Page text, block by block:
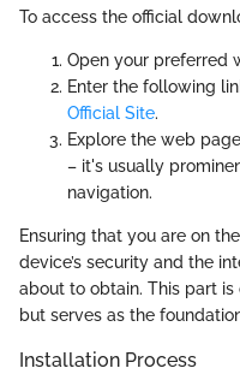
To access the official
Open your preferred
Enter the following
Official Site.
Explore the web
– it's usually
navigation.
Ensuring that you are on
device’s security and the
about to obtain. This part
but serves as the
Installation Process